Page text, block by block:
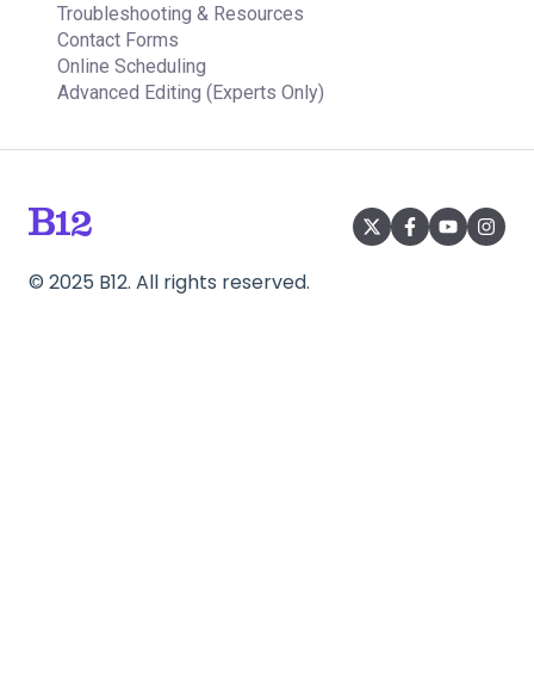
Troubleshooting & Resources
Contact Forms
Online Scheduling
Advanced Editing (Experts Only)
© 2025 B12. All rights reserved.